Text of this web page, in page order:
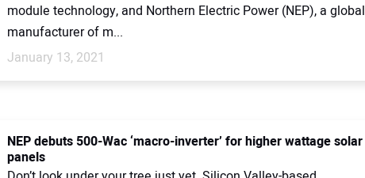
module technology, and Northern Electric Power (NEP), a global
manufacturer of m...
January 13, 2021
NEP debuts 500-Wac ‘macro-inverter’ for higher wattage solar
panels